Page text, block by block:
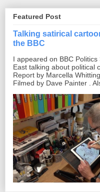
Featured Post
Talking satirical
the BBC
I appeared on BBC Politics
East talking about political
Report by Marcella
Filmed by Dave Painter .